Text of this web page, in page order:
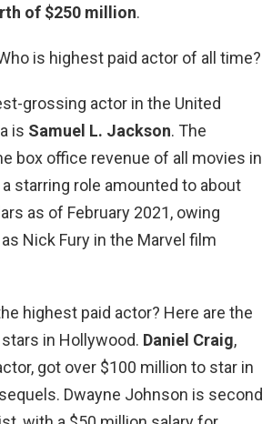
of $250 million.
is highest paid actor of all time?
grossing actor in the United
is Samuel L. Jackson. The
box office revenue of all movies in
starring role amounted to about
as of February 2021, owing
Nick Fury in the Marvel film
highest paid actor? Here are the
in Hollywood. Daniel Craig,
got over $100 million to star in
Dwayne Johnson is second